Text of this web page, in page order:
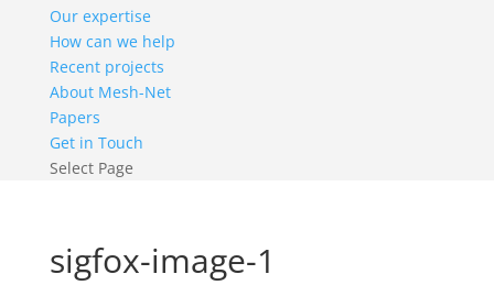
Our expertise
How can we help
Recent projects
About Mesh-Net
Papers
Get in Touch
Select Page
sigfox-image-1